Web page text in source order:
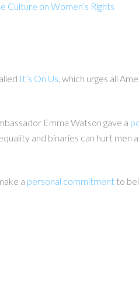
Culture on Women’s Rights
It’s On Us, which urges all
Emma Watson gave a
and binaries can hurt men
a personal commitment to